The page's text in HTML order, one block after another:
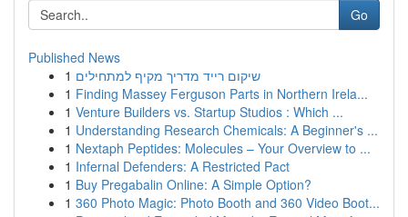
Go
Published News
1 שיקום רייד מדריך מקיף למתחילים
1 Finding Massey Ferguson Parts in Northern Irela...
1 Venture Builders vs. Startup Studios : Which ...
1 Understanding Research Chemicals: A Beginner's ...
1 Nextaph Peptides: Molecules – Your Overview to ...
1 Infernal Defenders: A Restricted Pact
1 Buy Pregabalin Online: A Simple Option?
1 360 Photo Magic: Photo Booth and 360 Video Boot...